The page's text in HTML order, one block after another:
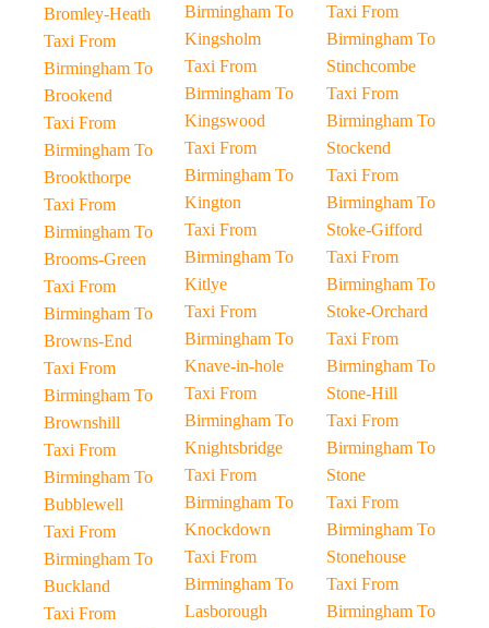
Bromley-Heath
Taxi From
Birmingham To
Brookend
Taxi From
Birmingham To
Brookthorpe
Taxi From
Birmingham To
Brooms-Green
Taxi From
Birmingham To
Browns-End
Taxi From
Birmingham To
Brownshill
Taxi From
Birmingham To
Bubblewell
Taxi From
Birmingham To
Buckland
Taxi From
Birmingham To
Kingsholm
Taxi From
Birmingham To
Kingswood
Taxi From
Birmingham To
Kington
Taxi From
Birmingham To
Kitlye
Taxi From
Birmingham To
Knave-in-hole
Taxi From
Birmingham To
Knightsbridge
Taxi From
Birmingham To
Knockdown
Taxi From
Birmingham To
Lasborough
Taxi From
Birmingham To
Stinchcombe
Taxi From
Birmingham To
Stockend
Taxi From
Birmingham To
Stoke-Gifford
Taxi From
Birmingham To
Stoke-Orchard
Taxi From
Birmingham To
Stone-Hill
Taxi From
Birmingham To
Stone
Taxi From
Birmingham To
Stonehouse
Taxi From
Birmingham To